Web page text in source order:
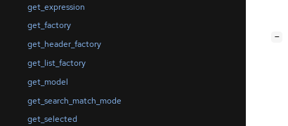
get_expression
get_factory
get_header_factory
get_list_factory
get_model
get_search_match_mode
get_selected
−